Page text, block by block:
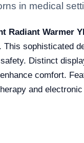
in medical
Radiant Warmer
sophisticated
Distinct
comfort.
and